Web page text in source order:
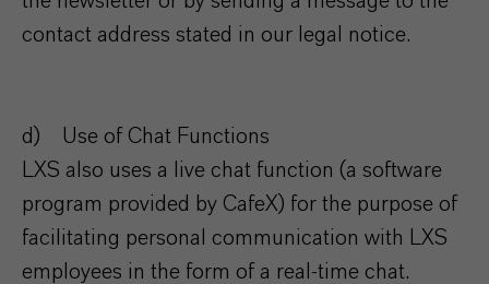
contact address stated in our legal notice.
d) Use of Chat Functions
LXS also uses a live chat function (a software
program provided by CafeX) for the purpose of
facilitating personal communication with LXS
employees in the form of a real-time chat.